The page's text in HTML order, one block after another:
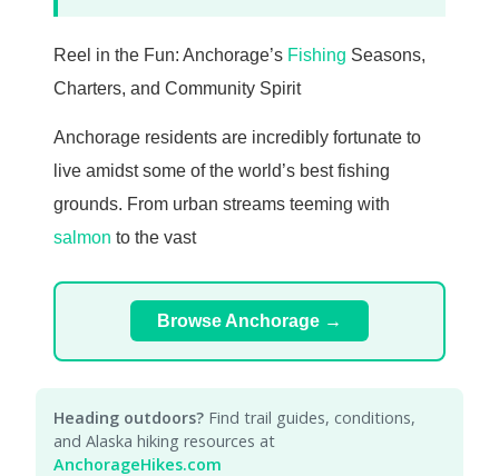
Reel in the Fun: Anchorage’s Fishing Seasons,
Charters, and Community Spirit
Anchorage residents are incredibly fortunate to
live amidst some of the world’s best fishing
grounds. From urban streams teeming with
salmon to the vast
Browse Anchorage →
Heading outdoors? Find trail guides, conditions,
and Alaska hiking resources at
AnchorageHikes.com